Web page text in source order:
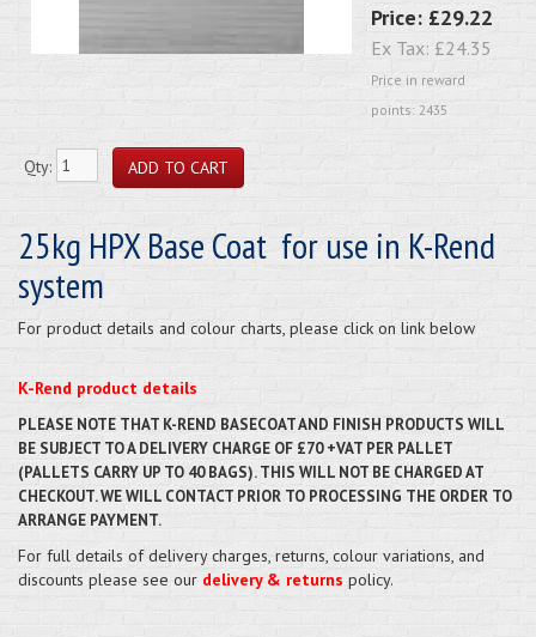
Price: £29.22
Ex Tax: £24.35
Price in reward
points: 2435
Qty:
25kg HPX Base Coat for use in K-Rend
system
For product details and colour charts, please click on link below
K-Rend product details
PLEASE NOTE THAT K-REND BASECOAT AND FINISH PRODUCTS WILL
BE SUBJECT TO A DELIVERY CHARGE OF £70 +VAT PER PALLET
(PALLETS CARRY UP TO 40 BAGS). THIS WILL NOT BE CHARGED AT
CHECKOUT. WE WILL CONTACT PRIOR TO PROCESSING THE ORDER TO
ARRANGE PAYMENT.
For full details of delivery charges, returns, colour variations, and
discounts please see our delivery & returns policy.